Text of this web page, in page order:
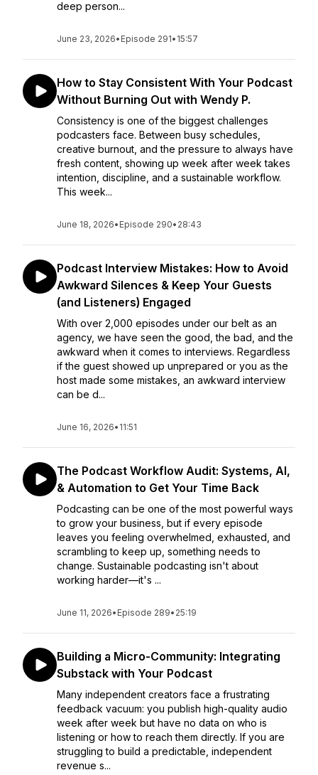
deep person...
June 23, 2026• Episode 291• 15:57
How to Stay Consistent With Your Podcast
Without Burning Out with Wendy P.
Consistency is one of the biggest challenges
podcasters face. Between busy schedules,
creative burnout, and the pressure to always have
fresh content, showing up week after week takes
intention, discipline, and a sustainable workflow.
This week...
June 18, 2026• Episode 290• 28:43
Podcast Interview Mistakes: How to Avoid
Awkward Silences & Keep Your Guests
(and Listeners) Engaged
With over 2,000 episodes under our belt as an
agency, we have seen the good, the bad, and the
awkward when it comes to interviews. Regardless
if the guest showed up unprepared or you as the
host made some mistakes, an awkward interview
can be d...
June 16, 2026• 11:51
The Podcast Workflow Audit: Systems, AI,
& Automation to Get Your Time Back
Podcasting can be one of the most powerful ways
to grow your business, but if every episode
leaves you feeling overwhelmed, exhausted, and
scrambling to keep up, something needs to
change. Sustainable podcasting isn't about
working harder—it's ...
June 11, 2026• Episode 289• 25:19
Building a Micro-Community: Integrating
Substack with Your Podcast
Many independent creators face a frustrating
feedback vacuum: you publish high-quality audio
week after week but have no data on who is
listening or how to reach them directly. If you are
struggling to build a predictable, independent
revenue s...